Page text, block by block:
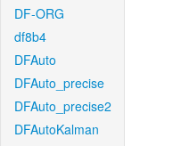
DF-ORG
df8b4
DFAuto
DFAuto_precise
DFAuto_precise2
DFAutoKalman